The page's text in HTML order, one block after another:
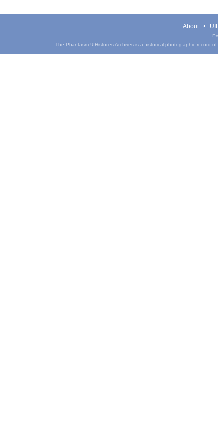
About
The Phantasm UIHistories Archives is a historical photographic record